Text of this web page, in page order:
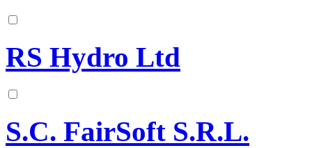
RS Hydro Ltd
S.C. FairSoft S.R.L.